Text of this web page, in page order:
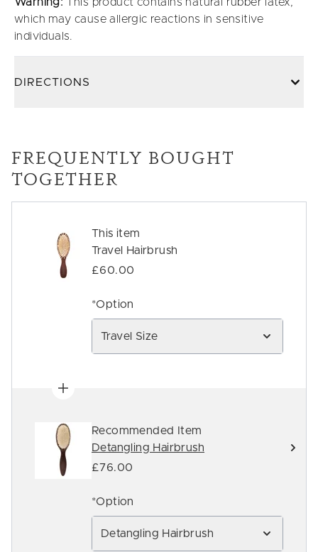
which may cause allergic reactions in sensitive
individuals.
DIRECTIONS
FREQUENTLY BOUGHT
TOGETHER
This item
Travel Hairbrush
£60.00
*Option
Travel Size
Recommended Item
Detangling Hairbrush
£76.00
*Option
Detangling Hairbrush